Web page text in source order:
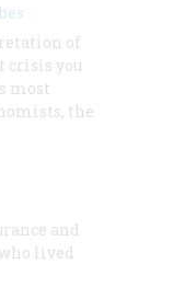
of
crisis you
most
the
and
lived